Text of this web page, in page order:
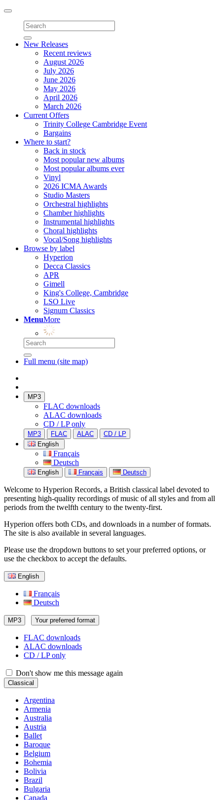
Toggle
navigation
New Releases
Recent reviews
August 2026
July 2026
June 2026
May 2026
April 2026
March 2026
Current Offers
Trinity College Cambridge Event
Bargains
Where to start?
Back in stock
Most popular new albums
Most popular albums ever
Vinyl
2026 ICMA Awards
Studio Masters
Orchestral highlights
Chamber highlights
Instrumental highlights
Choral highlights
Vocal/Song highlights
Browse by label
Hyperion
Decca Classics
APR
Gimell
King's College, Cambridge
LSO Live
Signum Classics
MenuMore
Full menu (site map)
MP3
FLAC downloads
ALAC downloads
CD / LP only
MP3 FLAC ALAC
CD / LP
English
Français
Deutsch
English Français Deutsch
Welcome to Hyperion Records, a British classical label devoted to
presenting high-quality recordings of music of all styles and from all
periods from the twelfth century to the twenty-first.
Hyperion offers both CDs, and downloads in a number of formats.
The site is also available in several languages.
Please use the dropdown buttons to set your preferred options, or
use the checkbox to accept the defaults.
English
Français
Deutsch
MP3 Your preferred format
FLAC downloads
ALAC downloads
CD / LP only
Don't show me this message again
Classical
Argentina
Armenia
Australia
Austria
Ballet
Baroque
Belgium
Bohemia
Bolivia
Brazil
Bulgaria
Canada